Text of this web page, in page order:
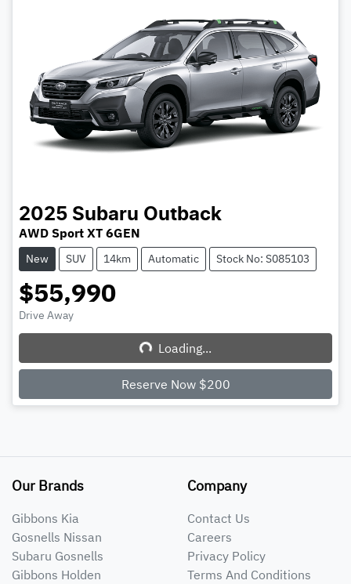
2025 Subaru Outback
AWD Sport XT 6GEN
New SUV 14km Automatic Stock No: S085103
$55,990
Drive Away
Loading...
Loading...
Reserve Now $200
Our Brands
Gibbons Kia
Gosnells Nissan
Subaru Gosnells
Gibbons Holden
Company
Contact Us
Careers
Privacy Policy
Terms And Conditions